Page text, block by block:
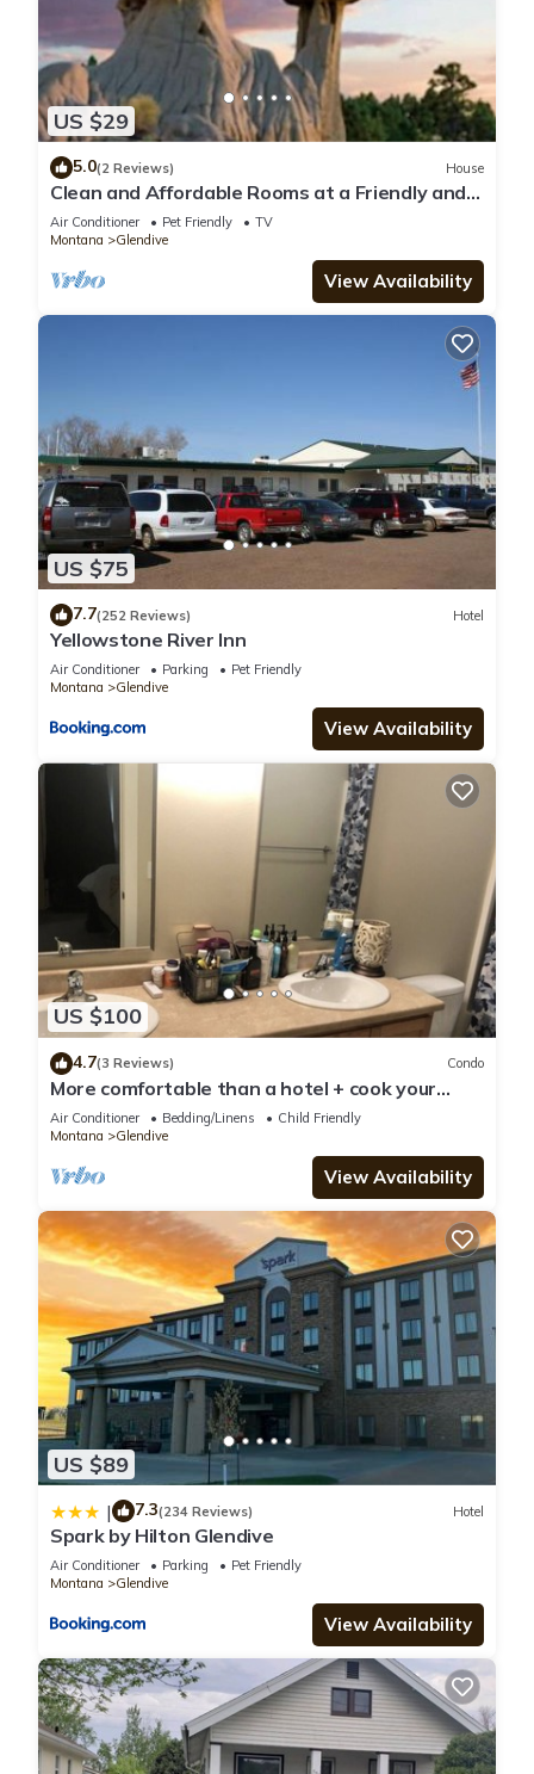
US $29
5.0(2 Reviews) House
Clean and Affordable Rooms at a Friendly and
Accommodating Hotel
Air Conditioner Pet Friendly
TV
Montana
Glendive
View Availability
US $75
7.7(252 Reviews) Hotel
Yellowstone River Inn
Air Conditioner Parking
Pet Friendly
Montana
Glendive
View Availability
US $100
4.7(3 Reviews) Condo
More comfortable than a hotel + cook your
meals
Air Conditioner Bedding/Linens
Child Friendly
Montana
Glendive
View Availability
US $89
| 7.3(234 Reviews) Hotel
Spark by Hilton Glendive
Air Conditioner Parking
Pet Friendly
Montana
Glendive
View Availability